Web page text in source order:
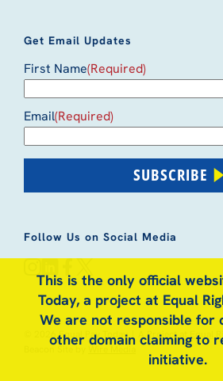
This is the only official
Today, a project at Equal
We are not responsible for
other domain claiming to
initiative.
Get Email Updates
First Name(Required)
Email(Required)
SUBSCRIBE
Follow Us on Social Media
instagram
linkedin
facebook
x
© 2026 Equal Pay Today A Project at Equal
Beacon Site by
Wire Media